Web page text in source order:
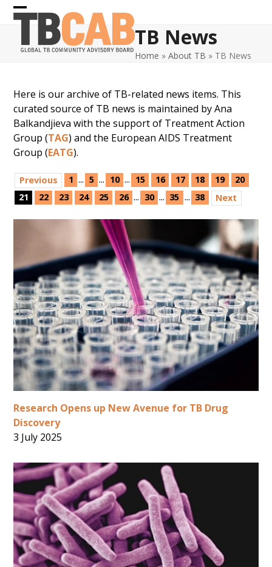
Skip
Open
mobile
Close
mobile
TB News
Home »About TB » TB News
Here is our archive of TB-related news items. This
curated source of TB news is maintained by Ana
Balkandjieva with the support of Treatment Action
Group (TAG) and the European AIDS Treatment
Group (EATG).
Previous 1 ... 5 ... 10 ... 15 16 17 18 19
20
21
22 23 24 25 26 ... 30 ... 35 ... 38 Next
Research Opens up New Avenue for TB Drug
Discovery
3 July 2025